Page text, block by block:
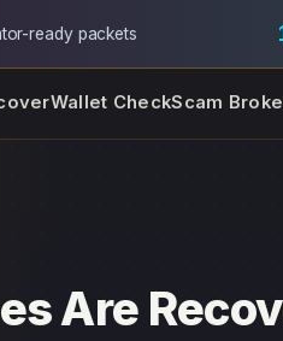
ready packets
Wallet CheckScam
Are